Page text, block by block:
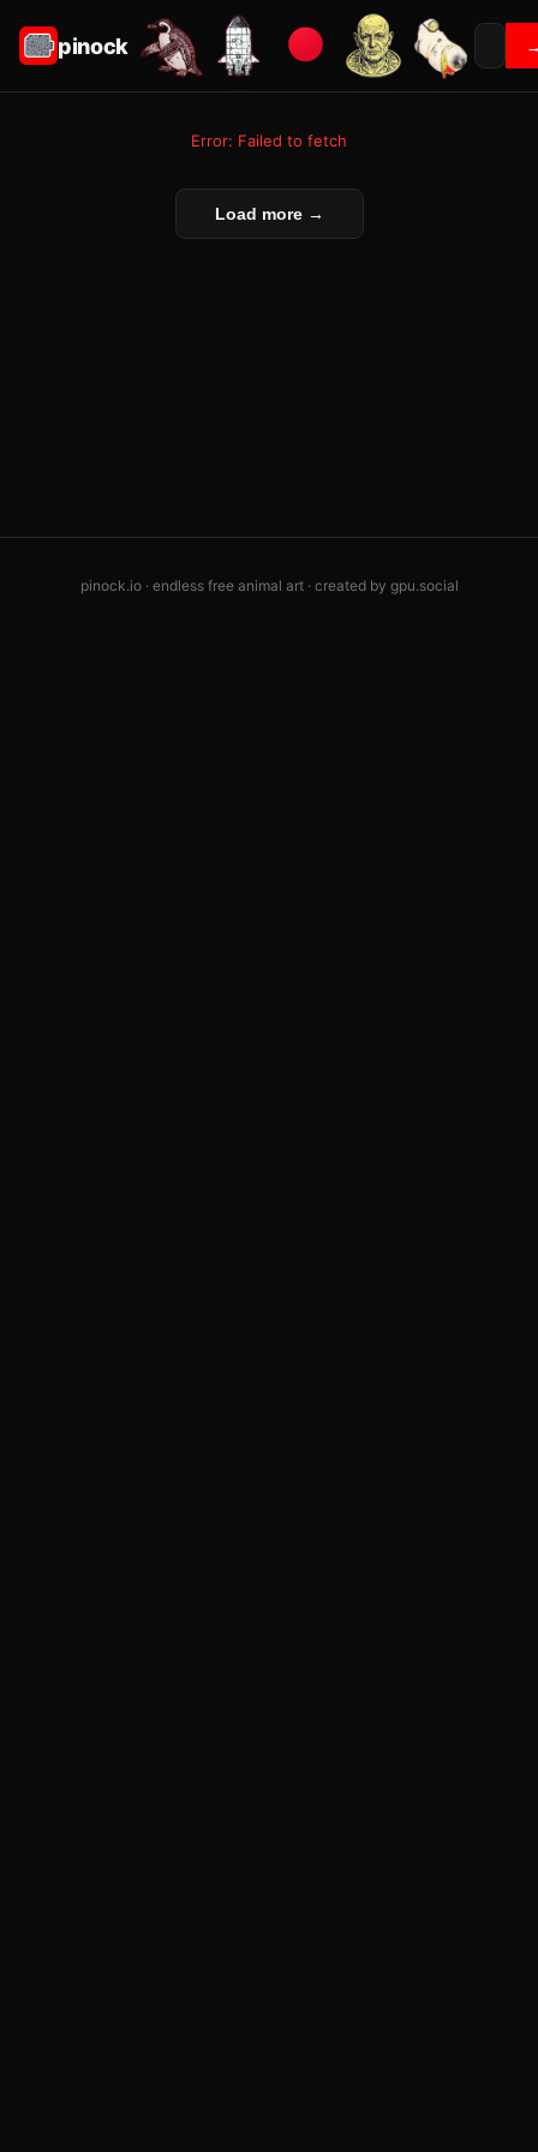
pinock
Error: Failed to fetch
Load more →
pinock.io · endless free animal art · created by gpu.social